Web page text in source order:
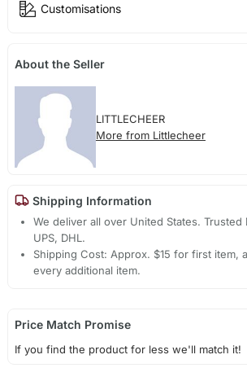
Customisations
About the Seller
LITTLECHEER
More from Littlecheer
Shipping Information
We deliver all over United States. Trusted
UPS, DHL.
Shipping Cost: Approx. $15 for first item,
every additional item.
Price Match Promise
If you find the product for less we'll match it!